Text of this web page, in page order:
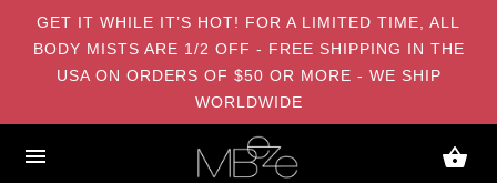
GET IT WHILE IT’S HOT! FOR A LIMITED TIME, ALL
BODY MISTS ARE 1/2 OFF - FREE SHIPPING IN THE
USA ON ORDERS OF $50 OR MORE - WE SHIP
WORLDWIDE